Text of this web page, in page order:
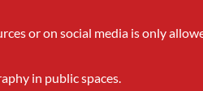
or on social media is only
in public spaces.